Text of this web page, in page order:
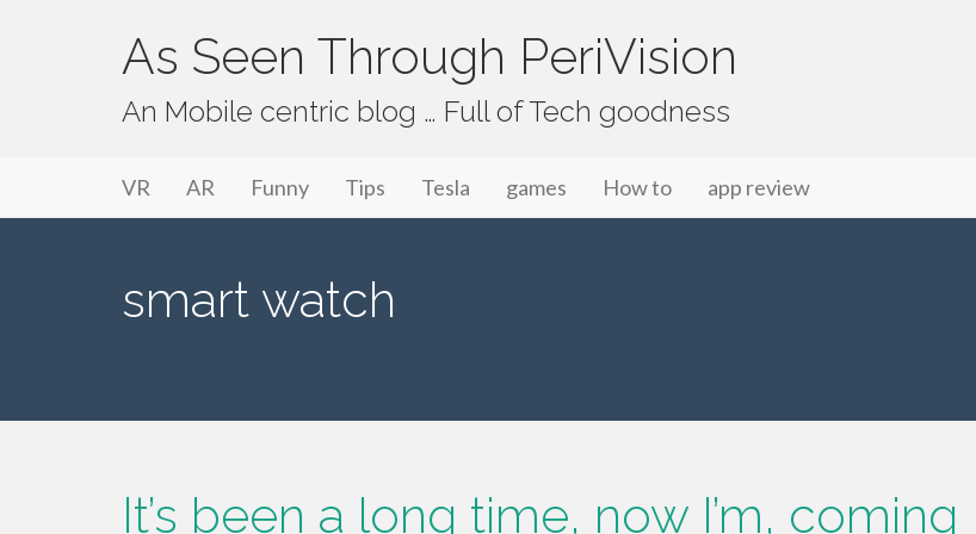
As Seen Through PeriVision
An Mobile centric blog … Full of Tech goodness
Primary Menu
As Seen Through PeriVision
VR AR Funny Tips Tesla games How to app review
smart watch
It’s been a long time, now I’m, coming